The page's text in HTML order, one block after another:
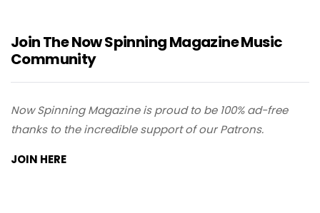
Join The Now Spinning Magazine Music
Community
Now Spinning Magazine is proud to be 100% ad-free
thanks to the incredible support of our Patrons.
JOIN HERE